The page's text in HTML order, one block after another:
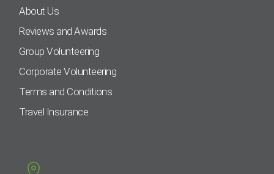
About Us
Reviews and Awards
Group Volunteering
Corporate Volunteering
Terms and Conditions
Travel Insurance